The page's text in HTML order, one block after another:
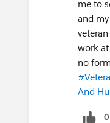
me to
and
work
no
And